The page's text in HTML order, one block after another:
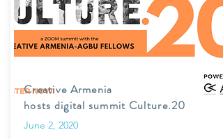
Creative Armenia
hosts digital summit Culture.20
June 2, 2020